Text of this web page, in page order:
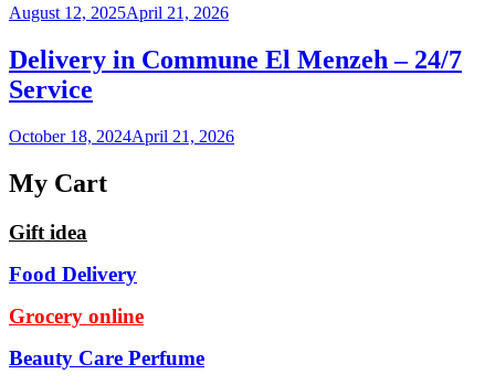
August 12, 2025April 21, 2026
Delivery in Commune El Menzeh – 24/7
Service
October 18, 2024April 21, 2026
My Cart
Gift idea
Food Delivery
Grocery online
Beauty Care Perfume